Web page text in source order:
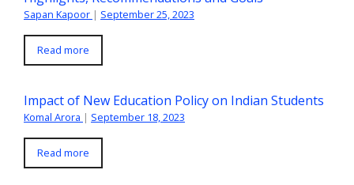
Sapan Kapoor | September 25, 2023
Read more
Impact of New Education Policy on Indian Students
Komal Arora | September 18, 2023
Read more